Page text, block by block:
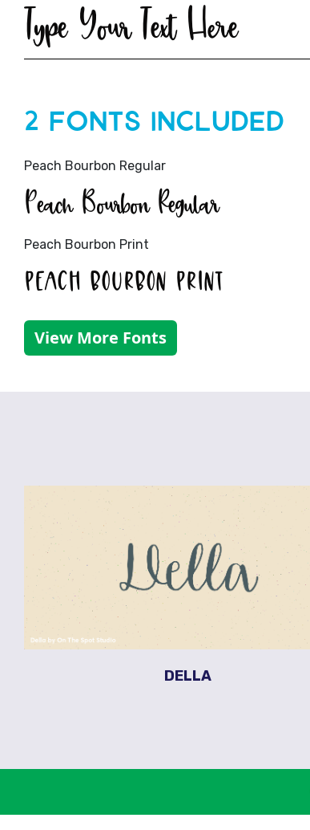
Type Your Text Here
2 Fonts Included
Peach Bourbon Regular
Peach Bourbon Regular
Peach Bourbon Print
Peach Bourbon Print
View More Fonts
DELLA